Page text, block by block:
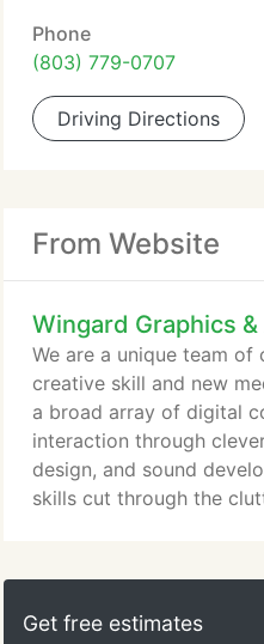
Phone
(803) 779-0707
Driving Directions
From Website
Wingard Graphics
We are a unique team
creative skill and new
a broad array of digital
interaction through
design, and sound
skills cut through the
the accountability and
creative resource whose
Get free estimates